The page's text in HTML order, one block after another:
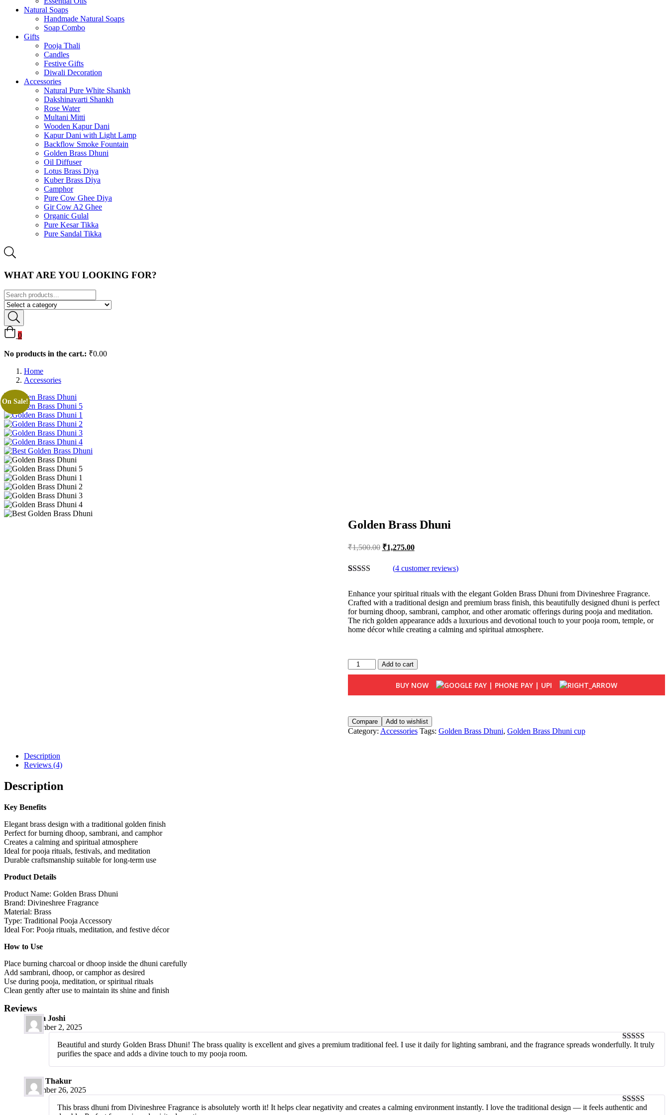
Natural Soaps
Handmade Natural Soaps
Soap Combo
Gifts
Pooja Thali
Candles
Festive Gifts
Diwali Decoration
Accessories
Natural Pure White Shankh
Dakshinavarti Shankh
Rose Water
Multani Mitti
Wooden Kapur Dani
Kapur Dani with Light Lamp
Backflow Smoke Fountain
Golden Brass Dhuni
Oil Diffuser
Lotus Brass Diya
Kuber Brass Diya
Camphor
Pure Cow Ghee Diya
Gir Cow A2 Ghee
Organic Gulal
Pure Kesar Tikka
Pure Sandal Tikka
WHAT ARE YOU LOOKING FOR?
0
No products in the cart.: ₹0.00
Home
Accessories
On Sale!
Golden Brass Dhuni
₹1,500.00 Original
₹1,500.00.
₹1,275.00Current
₹1,275.00.
based on
customer
ratings
(4 customer reviews)
Enhance your spiritual rituals with the elegant Golden Brass Dhuni from Divineshree Fragrance.
Crafted with a traditional design and premium brass finish, this beautifully designed dhuni is perfect
for burning dhoop, sambrani, camphor, and other aromatic offerings during pooja and meditation.
The rich golden appearance adds a luxurious and devotional touch to your pooja room, temple, or
home décor while creating a calming and spiritual atmosphere.
Golden
Brass
Add to cart
BUY NOW
Compare Add to wishlist
Category: Accessories Tags: Golden Brass Dhuni, Golden Brass Dhuni cup
Description
Reviews (4)
Description
Key Benefits
Elegant brass design with a traditional golden finish
Perfect for burning dhoop, sambrani, and camphor
Creates a calming and spiritual atmosphere
Ideal for pooja rituals, festivals, and meditation
Durable craftsmanship suitable for long-term use
Product Details
Product Name: Golden Brass Dhuni
Brand: Divineshree Fragrance
Material: Brass
Type: Traditional Pooja Accessory
Ideal For: Pooja rituals, meditation, and festive décor
How to Use
Place burning charcoal or dhoop inside the dhuni carefully
Add sambrani, dhoop, or camphor as desired
Use during pooja, meditation, or spiritual rituals
Clean gently after use to maintain its shine and finish
Reviews
Meera Joshi
December 2, 2025
4out of 5
Beautiful and sturdy Golden Brass Dhuni! The brass quality is excellent and gives a premium traditional feel. I use it daily for lighting sambrani, and the fragrance spreads wonderfully. It truly
purifies the space and adds a divine touch to my pooja room.
Pooja Thakur
December 26, 2025
5out of 5
This brass dhuni from Divineshree Fragrance is absolutely worth it! It helps clear negativity and creates a calming environment instantly. I love the traditional design — it feels authentic and